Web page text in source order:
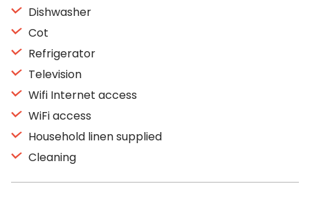
Dishwasher
Cot
Refrigerator
Television
Wifi Internet access
WiFi access
Household linen supplied
Cleaning